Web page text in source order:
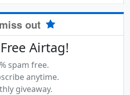
out
Airtag!
spam free.
anytime.
giveaway.